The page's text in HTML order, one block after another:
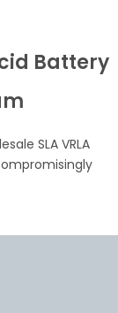
Battery
SLA VRLA